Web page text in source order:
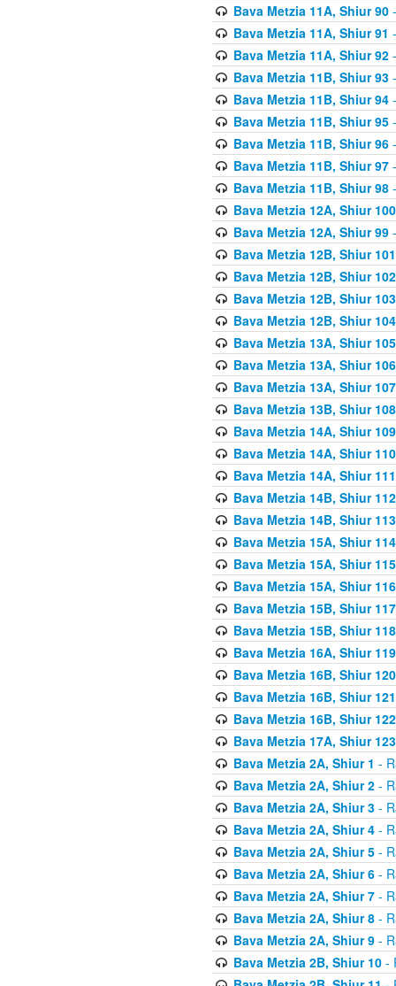
Bava Metzia 11A, Shiur 90-
Bava Metzia 11A, Shiur 91
Bava Metzia 11A, Shiur 92-
Bava Metzia 11B, Shiur 93-
Bava Metzia 11B, Shiur 94-
Bava Metzia 11B, Shiur 95-
Bava Metzia 11B, Shiur 96-
Bava Metzia 11B, Shiur 97-
Bava Metzia 11B, Shiur 98-
Bava Metzia 12A, Shiur 100
Bava Metzia 12A, Shiur 99-
Bava Metzia 12B, Shiur 101
Bava Metzia 12B, Shiur 102
Bava Metzia 12B, Shiur 103
Bava Metzia 12B, Shiur 104
Bava Metzia 13A, Shiur 105
Bava Metzia 13A, Shiur 106
Bava Metzia 13A, Shiur 107
Bava Metzia 13B, Shiur 108
Bava Metzia 14A, Shiur 109
Bava Metzia 14A, Shiur 110
Bava Metzia 14A, Shiur 111
Bava Metzia 14B, Shiur 112
Bava Metzia 14B, Shiur 113
Bava Metzia 15A, Shiur 114
Bava Metzia 15A, Shiur 115
Bava Metzia 15A, Shiur 116
Bava Metzia 15B, Shiur 117
Bava Metzia 15B, Shiur 118
Bava Metzia 16A, Shiur 119
Bava Metzia 16B, Shiur 120
Bava Metzia 16B, Shiur 121
Bava Metzia 16B, Shiur 122
Bava Metzia 17A, Shiur 123
Bava Metzia 2A, Shiur 1 -
Bava Metzia 2A, Shiur 2-
Bava Metzia 2A, Shiur 3-
Bava Metzia 2A, Shiur 4-
Bava Metzia 2A, Shiur 5-
Bava Metzia 2A, Shiur 6-
Bava Metzia 2A, Shiur 7-
Bava Metzia 2A, Shiur 8-
Bava Metzia 2A, Shiur 9-
Bava Metzia 2B, Shiur 10-